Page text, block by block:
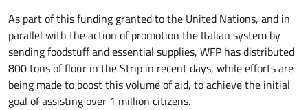
As part of this funding granted to the United Nations, and in
parallel with the action of promotion the Italian system by
sending foodstuff and essential supplies, WFP has distributed
800 tons of flour in the Strip in recent days, while efforts are
being made to boost this volume of aid, to achieve the initial
goal of assisting over 1 million citizens.